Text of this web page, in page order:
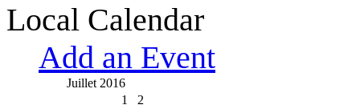
Local Calendar
Add an Event
Juillet 2016
1
2